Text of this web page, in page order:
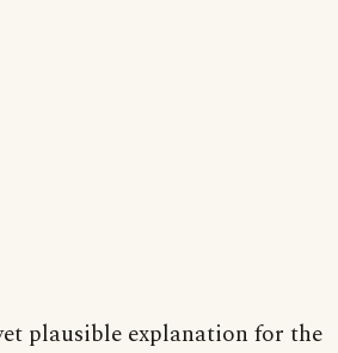
plausible explanation for the